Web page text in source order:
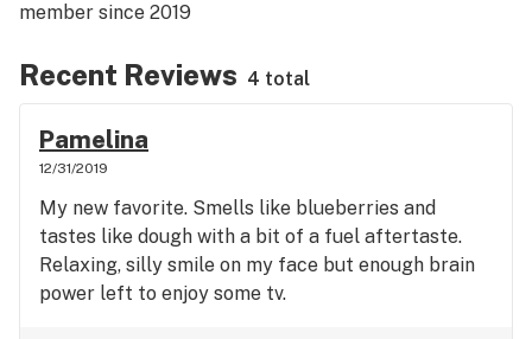
member since 2019
Recent Reviews 4 total
Pamelina
12/31/2019
My new favorite. Smells like blueberries and
tastes like dough with a bit of a fuel aftertaste.
Relaxing, silly smile on my face but enough brain
power left to enjoy some tv.